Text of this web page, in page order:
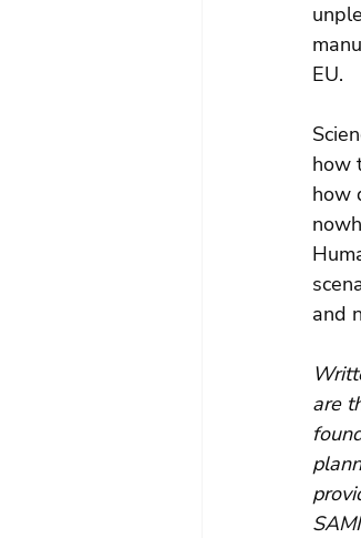
EU.
how
how
and
are